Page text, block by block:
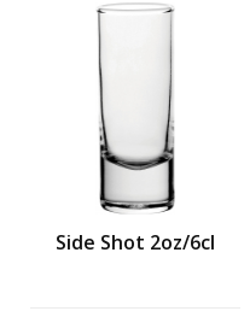
Side Shot 2oz/6cl